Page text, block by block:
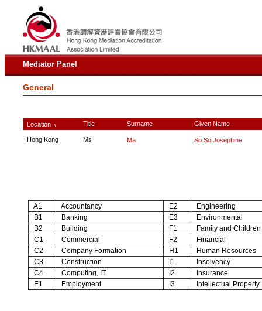
Mediator Panel
General
Location ∧ Title Surname Given Name
Hong Kong Ms Ma So So Josephine
A1 Accountancy E2
Engineering
B1
Banking E3
Environmental
B2
Building F1
Family and Children
C1
Commercial F2
Financial
C2
Company Formation H1
Human Resources
C3
Construction I1
Insolvency
C4
Computing, IT I2
Insurance
E1
Employment I3 Intellectual Property